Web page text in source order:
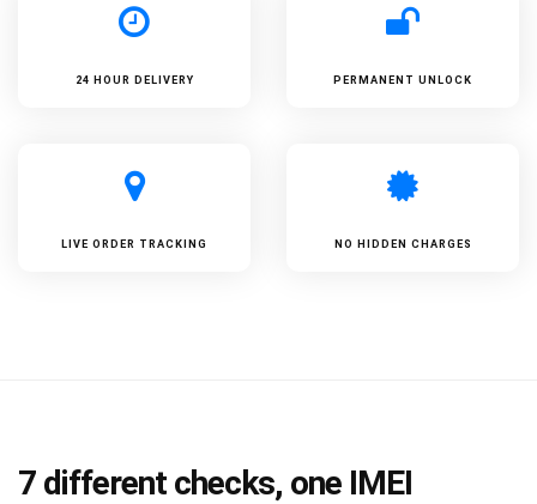
24 HOUR DELIVERY PERMANENT UNLOCK
LIVE ORDER TRACKING NO HIDDEN CHARGES
7 different checks, one IMEI